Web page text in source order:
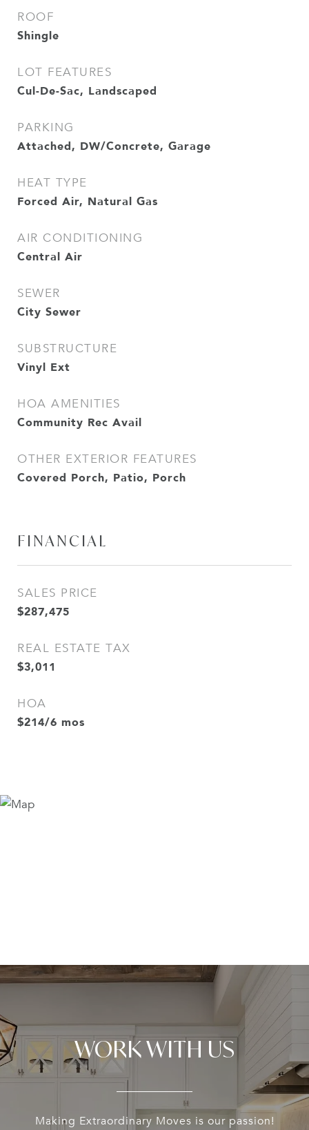
ROOF
Shingle
LOT FEATURES
Cul-De-Sac, Landscaped
PARKING
Attached, DW/Concrete, Garage
HEAT TYPE
Forced Air, Natural Gas
AIR CONDITIONING
Central Air
SEWER
City Sewer
SUBSTRUCTURE
Vinyl Ext
HOA AMENITIES
Community Rec Avail
OTHER EXTERIOR FEATURES
Covered Porch, Patio, Porch
FINANCIAL
SALES PRICE
$287,475
REAL ESTATE TAX
$3,011
HOA
$214/6 mos
WORK WITH US
Making Extraordinary Moves is our passion!